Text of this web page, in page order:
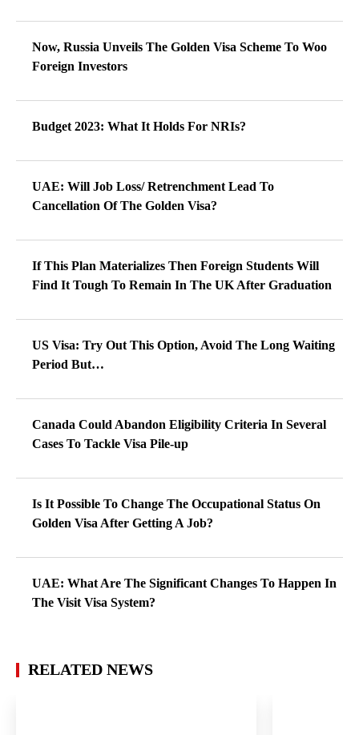
Now, Russia Unveils The Golden Visa Scheme To Woo
Foreign Investors
Budget 2023: What It Holds For NRIs?
UAE: Will Job Loss/ Retrenchment Lead To
Cancellation Of The Golden Visa?
If This Plan Materializes Then Foreign Students Will
Find It Tough To Remain In The UK After Graduation
US Visa: Try Out This Option, Avoid The Long Waiting
Period But…
Canada Could Abandon Eligibility Criteria In Several
Cases To Tackle Visa Pile-up
Is It Possible To Change The Occupational Status On
Golden Visa After Getting A Job?
UAE: What Are The Significant Changes To Happen In
The Visit Visa System?
RELATED NEWS